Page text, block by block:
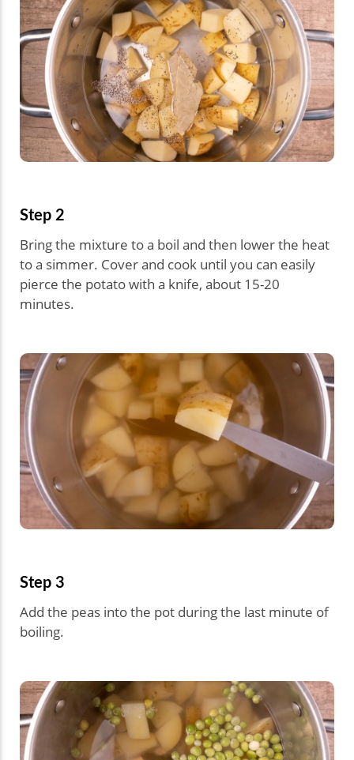
Step 2
Bring the mixture to a boil and then lower the heat
to a simmer. Cover and cook until you can easily
pierce the potato with a knife, about 15-20
minutes.
Step 3
Add the peas into the pot during the last minute of
boiling.